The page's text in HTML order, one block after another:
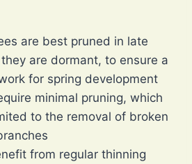
are best pruned in late
are dormant, to ensure a
for spring development
minimal pruning, which
to the removal of broken
from regular thinning